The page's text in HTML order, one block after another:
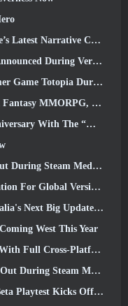
With A New Anime Shorts
Version 2.8 Special Program
Kicks Off Beta Recruitment
Embers Of The Uncrowned
“Maple University Event”
Steam Medieval Fest
Sci-Fi MMORPG RF Online Next
The Royal Highlands
West This Year
Cross-Platform Play
Steam Medieval Fest
Kicks Off Today